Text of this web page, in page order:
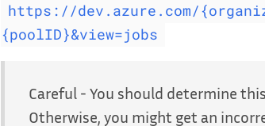
https://dev.azure.com/
{poolID}&view=jobs
Careful - You should determine
Otherwise, you might get an